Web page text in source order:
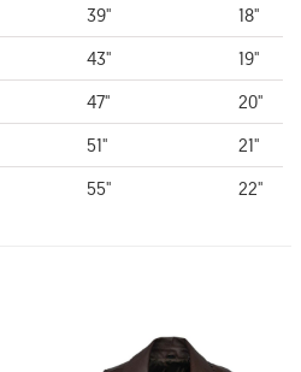
39"
18"
43"
19"
47"
20"
51"
21"
55" 22"